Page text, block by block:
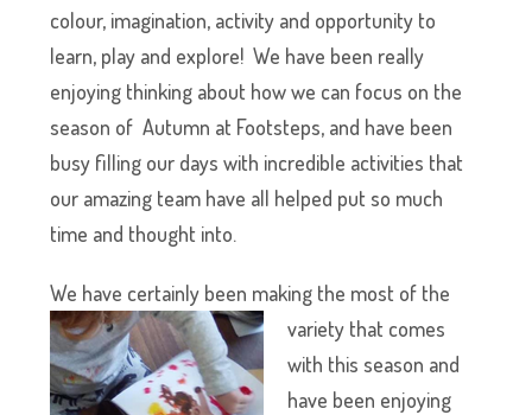
colour, imagination, activity and opportunity to
learn, play and explore! We have been really
enjoying thinking about how we can focus on the
season of Autumn at Footsteps, and have been
busy filling our days with incredible activities that
our amazing team have all helped put so much
time and thought into.
We have certainly been making the most of the
variety that comes
with this season and
have been enjoying